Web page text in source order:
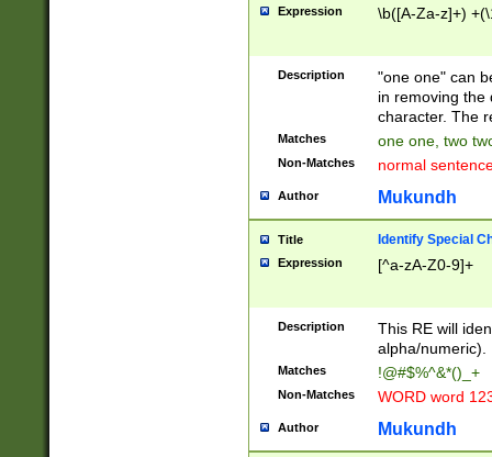
Expression \b([A-Za-z]+)
Description
"one one" can
in removing the
character. The
Matches one one, two
Non-Matches normal
Author Mukundh
Title Identify Special
Expression [^a-zA-Z0-9]+
Description
This RE will
alpha/numeric).
Matches !@#$%^&*()_+
Non-Matches WORD word
Author Mukundh